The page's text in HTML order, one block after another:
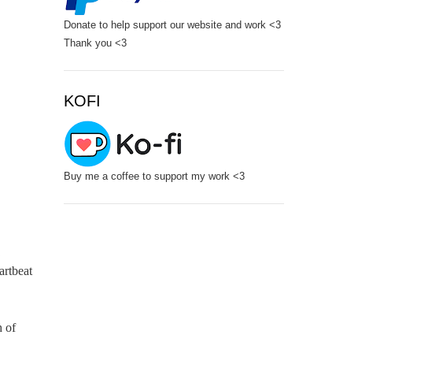
of
Donate to help support our website and work <3
Thank you <3
KOFI
Buy me a coffee to support my work <3